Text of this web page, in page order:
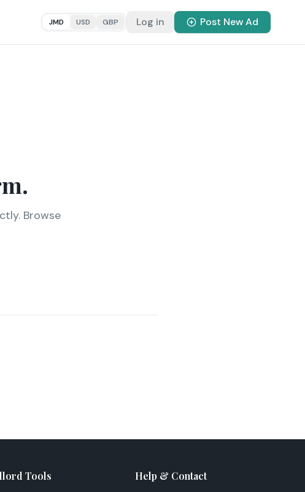
JMD USD GBP Log in Post New Ad
Browse
Tools Help & Contact